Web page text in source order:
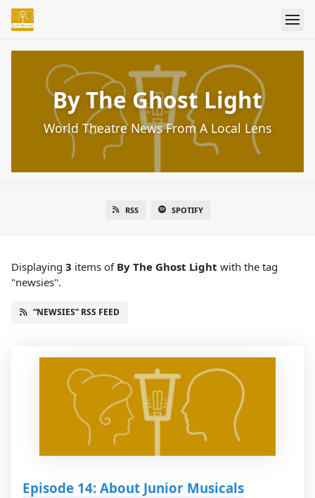
By The Ghost Light
World Theatre News From A Local Lens
RSS SPOTIFY
Displaying 3 items of By The Ghost Light with the tag
"newsies".
“NEWSIES” RSS FEED
Episode 14: About Junior Musicals